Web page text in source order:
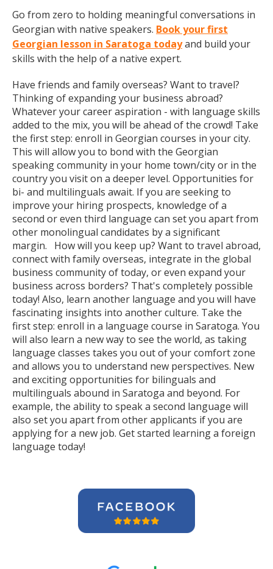
Go from zero to holding meaningful conversations in
Georgian with native speakers. Book your first
Georgian lesson in Saratoga todayand build your
skills with the help of a native expert.
Have friends and family overseas? Want to travel?
Thinking of expanding your business abroad?
Whatever your career aspiration - with language skills
added to the mix, you will be ahead of the crowd! Take
the first step: enroll in Georgian courses in your city.
This will allow you to bond with the Georgian
speaking community in your home town/city or in the
country you visit on a deeper level. Opportunities for
bi- and multilinguals await. If you are seeking to
improve your hiring prospects, knowledge of a
second or even third language can set you apart from
other monolingual candidates by a significant
margin. How will you keep up? Want to travel abroad,
connect with family overseas, integrate in the global
business community of today, or even expand your
business across borders? That's completely possible
today! Also, learn another language and you will have
fascinating insights into another culture. Take the
first step: enroll in a language course in Saratoga. You
will also learn a new way to see the world, as taking
language classes takes you out of your comfort zone
and allows you to understand new perspectives. New
and exciting opportunities for bilinguals and
multilinguals abound in Saratoga and beyond. For
example, the ability to speak a second language will
also set you apart from other applicants if you are
applying for a new job. Get started learning a foreign
language today!